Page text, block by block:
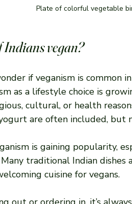
Plate of colorful vegetable
Indians vegan?
if veganism is common
as a lifestyle choice is
cultural, or health
are often included, but
is gaining popularity,
traditional Indian
cuisine for vegans.